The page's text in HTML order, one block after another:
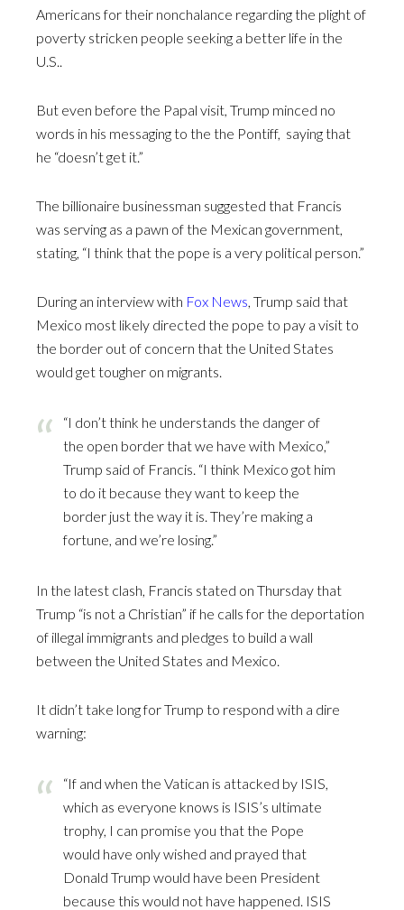
Americans for their nonchalance regarding the plight of
poverty stricken people seeking a better life in the
U.S..
But even before the Papal visit, Trump minced no
words in his messaging to the the Pontiff, saying that
he “doesn’t get it.”
The billionaire businessman suggested that Francis
was serving as a pawn of the Mexican government,
stating, “I think that the pope is a very political person.”
During an interview with Fox News , Trump said that
Mexico most likely directed the pope to pay a visit to
the border out of concern that the United States
would get tougher on migrants.
“I don’t think he understands the danger of
the open border that we have with Mexico,”
Trump said of Francis. “I think Mexico got him
to do it because they want to keep the
border just the way it is. They’re making a
fortune, and we’re losing.”
In the latest clash, Francis stated on Thursday that
Trump “is not a Christian” if he calls for the deportation
of illegal immigrants and pledges to build a wall
between the United States and Mexico.
It didn’t take long for Trump to respond with a dire
warning:
“If and when the Vatican is attacked by ISIS,
which as everyone knows is ISIS’s ultimate
trophy, I can promise you that the Pope
would have only wished and prayed that
Donald Trump would have been President
because this would not have happened. ISIS